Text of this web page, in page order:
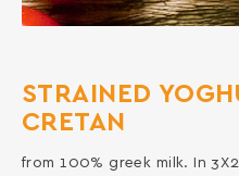
STRAINED
CRETAN
from 100% greek milk. In